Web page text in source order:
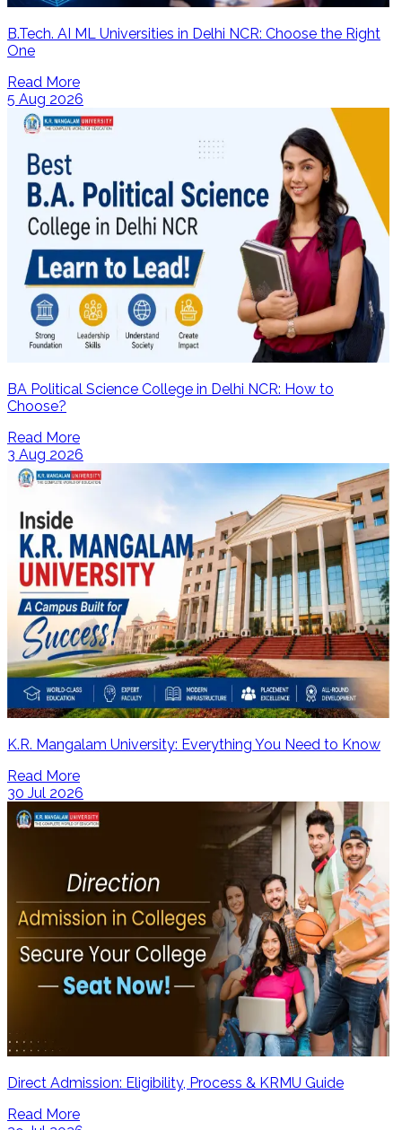
B.Tech. AI ML Universities in Delhi NCR: Choose the Right
One
Read More
5 Aug 2026
BA Political Science College in Delhi NCR: How to
Choose?
Read More
3 Aug 2026
K.R. Mangalam University: Everything You Need to Know
Read More
30 Jul 2026
Direct Admission: Eligibility, Process & KRMU Guide
Read More